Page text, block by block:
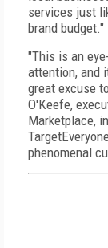
services just
brand budget."
"This is an
attention, and
great excuse
O'Keefe,
Marketplace,
phenomenal